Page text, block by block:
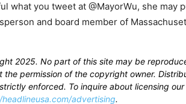
what you tweet at @MayorWu, she may
and board member of
2025. No part of this site may be
the permission of the copyright owner.
enforced. To inquire about licensing
advertising.